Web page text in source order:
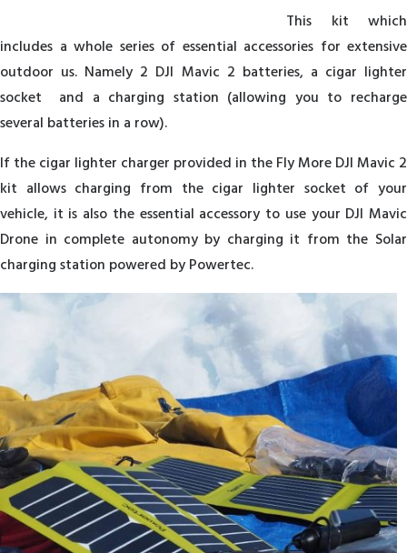
This kit which
includes a whole series of essential accessories for extensive
outdoor us. Namely 2 DJI Mavic 2 batteries, a cigar lighter
socket and a charging station (allowing you to recharge
several batteries in a row).
If the cigar lighter charger provided in the Fly More DJI Mavic 2
kit allows charging from the cigar lighter socket of your
vehicle, it is also the essential accessory to use your DJI Mavic
Drone in complete autonomy by charging it from the Solar
charging station powered by Powertec.